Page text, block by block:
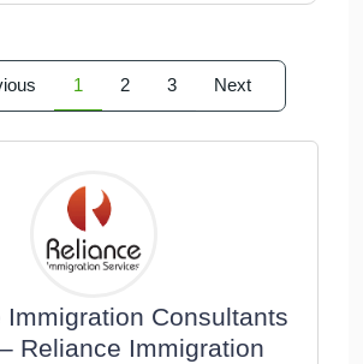
1 2 3 Next
Immigration Consultants
Reliance Immigration